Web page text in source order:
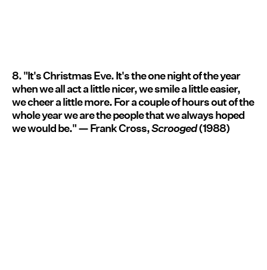
8. "It's Christmas Eve. It's the one night of the year
when we all act a little nicer, we smile a little easier,
we cheer a little more. For a couple of hours out of the
whole year we are the people that we always hoped
we would be." — Frank Cross,Scrooged(1988)